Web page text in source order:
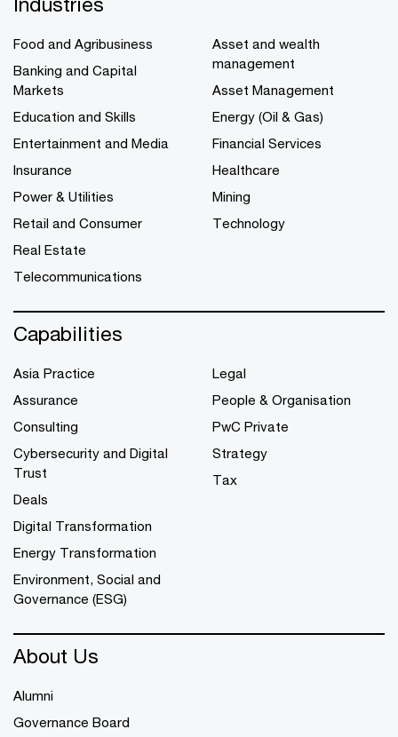
Food and Agribusiness
Banking and Capital
Markets
Education and Skills
Entertainment and Media
Insurance
Power & Utilities
Retail and Consumer
Real Estate
Telecommunications
Asset and wealth
management
Asset Management
Energy (Oil & Gas)
Financial Services
Healthcare
Mining
Technology
Capabilities
Asia Practice
Assurance
Consulting
Cybersecurity and Digital
Trust
Deals
Digital Transformation
Energy Transformation
Environment, Social and
Governance (ESG)
Legal
People & Organisation
PwC Private
Strategy
Tax
About Us
Alumni
Governance Board